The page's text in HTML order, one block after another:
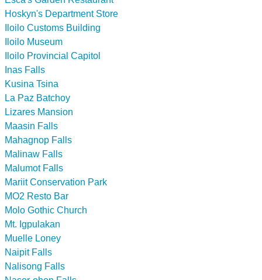
Hoskyn's Department Store
Iloilo Customs Building
Iloilo Museum
Iloilo Provincial Capitol
Inas Falls
Kusina Tsina
La Paz Batchoy
Lizares Mansion
Maasin Falls
Mahagnop Falls
Malinaw Falls
Malumot Falls
Mariit Conservation Park
MO2 Resto Bar
Molo Gothic Church
Mt. Igpulakan
Muelle Loney
Naipit Falls
Nalisong Falls